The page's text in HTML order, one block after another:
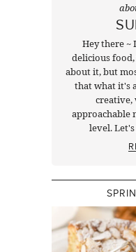
Hey there ~
delicious
about it, but
that what it's
creative,
approachable
level.